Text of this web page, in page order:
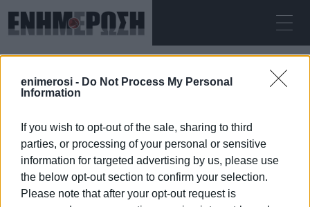
enimerosi - Do Not Process My Personal
Information
If you wish to opt-out of the sale, sharing to third
parties, or processing of your personal or sensitive
information for targeted advertising by us, please use
the below opt-out section to confirm your selection.
Please note that after your opt-out request is
FRIDAY 07.08.2026 ΚΕΡΚΥΡΑ
Home tables and chairs
TABLES AND CHAIRS